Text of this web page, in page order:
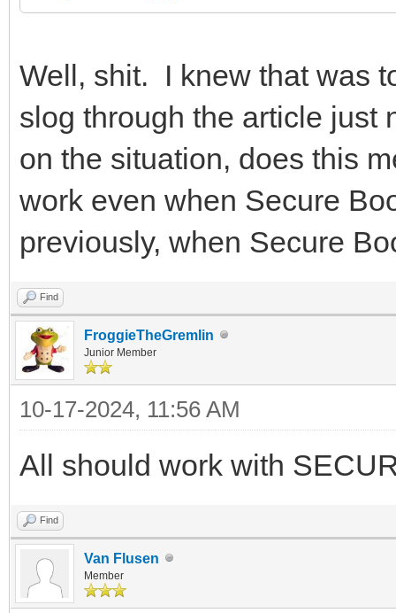
Well, shit. I knew that was
slog through the article just
on the situation, does this
work even when Secure
previously, when Secure
Find
FroggieTheGremlin
Junior Member
10-17-2024, 11:56 AM
All should work with
Find
Van Flusen
Member